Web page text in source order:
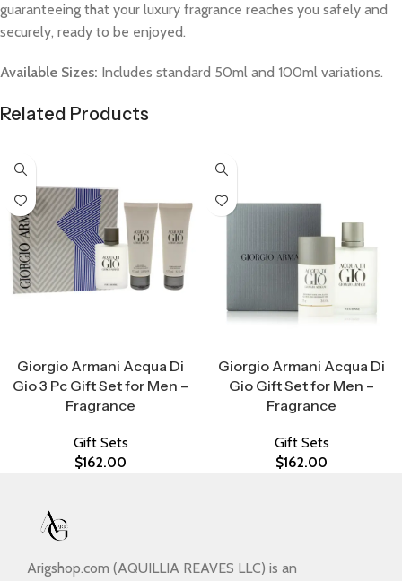
guaranteeing that your luxury fragrance reaches you safely and
securely, ready to be enjoyed.
Available Sizes: Includes standard 50ml and 100ml variations.
Related Products
Giorgio Armani Acqua Di
Gio 3 Pc Gift Set for Men –
Fragrance
Gift Sets
$162.00
Giorgio Armani Acqua Di
Gio Gift Set for Men –
Fragrance
Gift Sets
$162.00
Arigshop.com (AQUILLIA REAVES LLC) is an